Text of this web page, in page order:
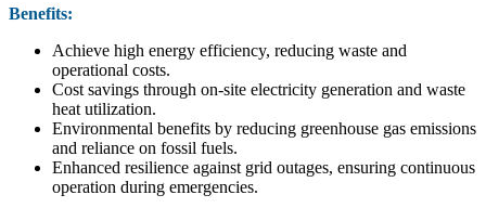
Benefits:
Achieve high energy efficiency, reducing waste and
operational costs.
Cost savings through on-site electricity generation and waste
heat utilization.
Environmental benefits by reducing greenhouse gas emissions
and reliance on fossil fuels.
Enhanced resilience against grid outages, ensuring continuous
operation during emergencies.